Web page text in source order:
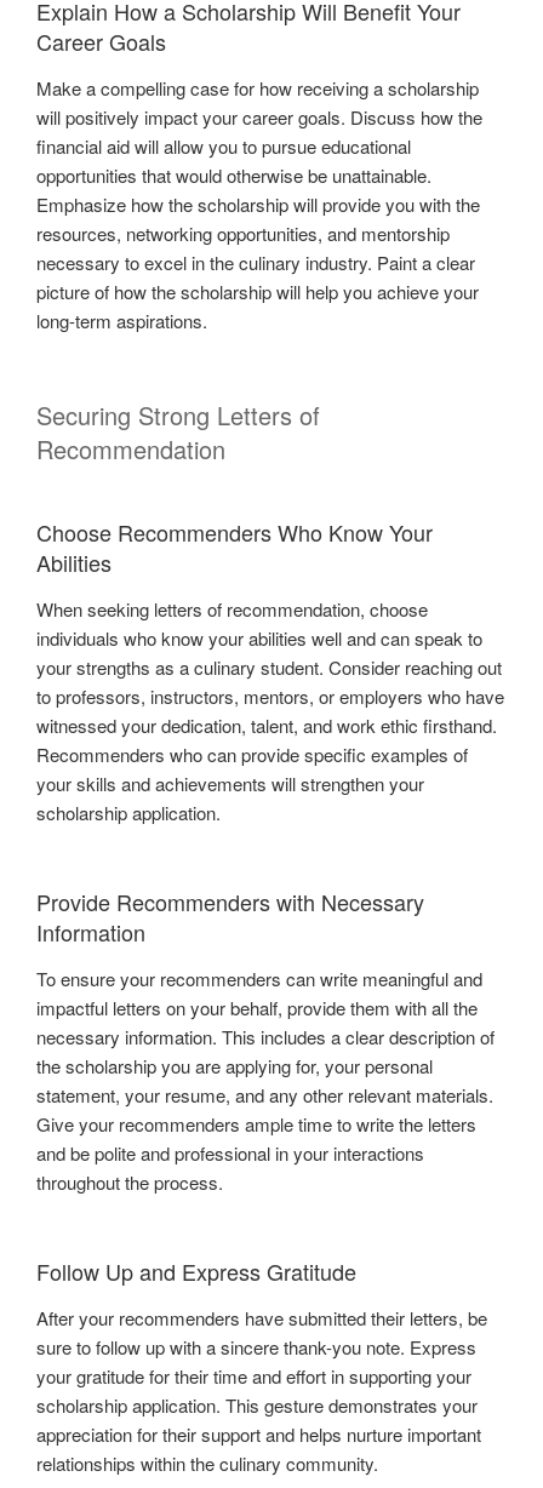
Explain How a Scholarship Will Benefit Your
Career Goals
Make a compelling case for how receiving a scholarship
will positively impact your career goals. Discuss how the
financial aid will allow you to pursue educational
opportunities that would otherwise be unattainable.
Emphasize how the scholarship will provide you with the
resources, networking opportunities, and mentorship
necessary to excel in the culinary industry. Paint a clear
picture of how the scholarship will help you achieve your
long-term aspirations.
Securing Strong Letters of
Recommendation
Choose Recommenders Who Know Your
Abilities
When seeking letters of recommendation, choose
individuals who know your abilities well and can speak to
your strengths as a culinary student. Consider reaching out
to professors, instructors, mentors, or employers who have
witnessed your dedication, talent, and work ethic firsthand.
Recommenders who can provide specific examples of
your skills and achievements will strengthen your
scholarship application.
Provide Recommenders with Necessary
Information
To ensure your recommenders can write meaningful and
impactful letters on your behalf, provide them with all the
necessary information. This includes a clear description of
the scholarship you are applying for, your personal
statement, your resume, and any other relevant materials.
Give your recommenders ample time to write the letters
and be polite and professional in your interactions
throughout the process.
Follow Up and Express Gratitude
After your recommenders have submitted their letters, be
sure to follow up with a sincere thank-you note. Express
your gratitude for their time and effort in supporting your
scholarship application. This gesture demonstrates your
appreciation for their support and helps nurture important
relationships within the culinary community.